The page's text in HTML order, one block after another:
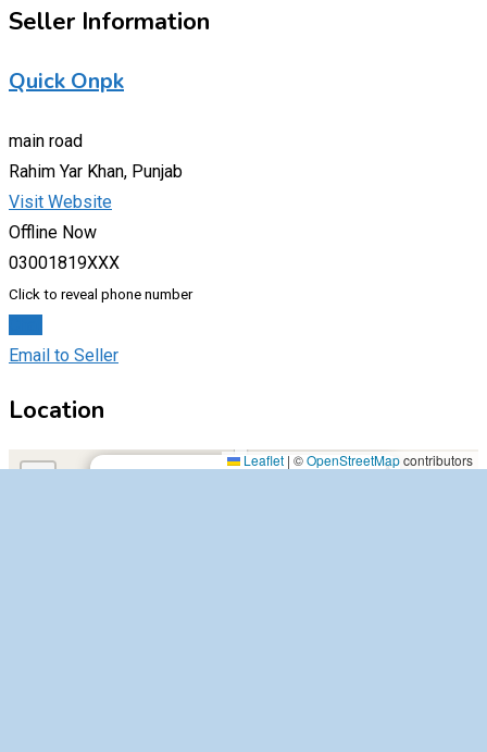
Seller Information
Quick Onpk
main road
Rahim Yar Khan, Punjab
Visit Website
Offline Now
03001819XXX
Click to reveal phone number
Email to Seller
Location
main road,54000,Rahim Yar Khan,Punjab ×
+
Leaflet | ©OpenStreetMapcontributors